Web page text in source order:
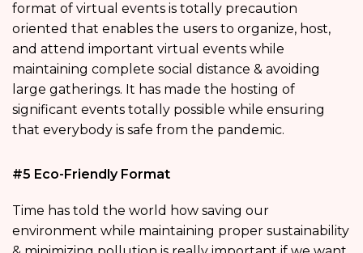
format of virtual events is totally precaution
oriented that enables the users to organize, host,
and attend important virtual events while
maintaining complete social distance & avoiding
large gatherings. It has made the hosting of
significant events totally possible while ensuring
that everybody is safe from the pandemic.
#5 Eco-Friendly Format
Time has told the world how saving our
environment while maintaining proper sustainability